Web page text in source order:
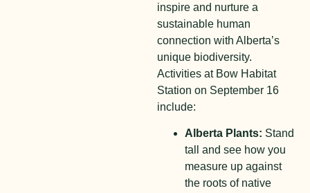
inspire and nurture a
sustainable human
connection with Alberta’s
unique biodiversity.
Activities at Bow Habitat
Station on September 16
include:
Alberta Plants: Stand
tall and see how you
measure up against
the roots of native